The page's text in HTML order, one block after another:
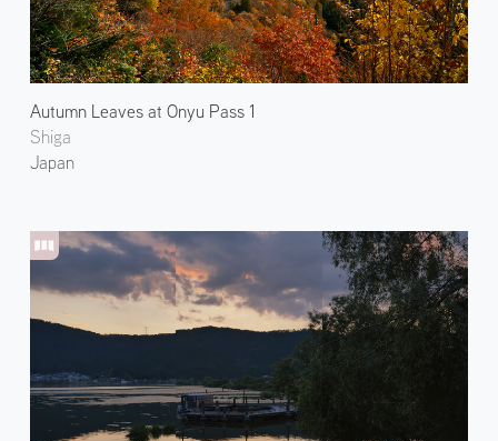
Autumn Leaves at Onyu Pass 1
Shiga
Japan